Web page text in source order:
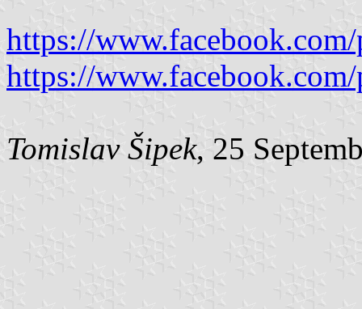
https://
https://
Tomislav Šipek, 25